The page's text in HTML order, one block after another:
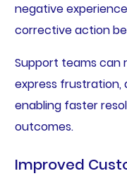
negative
corrective action
Support teams can
express frustration,
enabling faster
outcomes.
Improved